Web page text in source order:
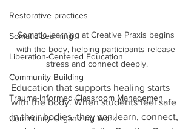
Restorative practices
Somatic Learning
Liberation-Centered Education
Community Building
Trauma-Informed Classroom Managemen
Community Organizing Work
Somatic learning at Creative Praxis begins
with the body, helping participants release
stress and connect deeply.
Education that supports healing starts
with the body. When students feel safe
in their bodies, they can learn, connect,